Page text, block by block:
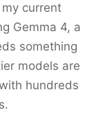
current
Gemma 4, a
something
models are
hundreds